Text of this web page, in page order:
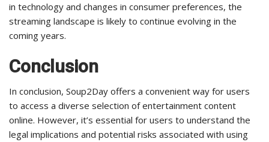
in technology and changes in consumer preferences, the
streaming landscape is likely to continue evolving in the
coming years.
Conclusion
In conclusion, Soup2Day offers a convenient way for users
to access a diverse selection of entertainment content
online. However, it’s essential for users to understand the
legal implications and potential risks associated with using